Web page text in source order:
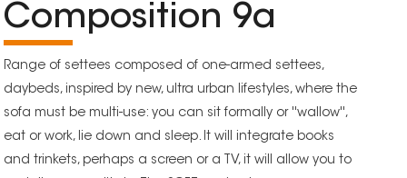
Composition 9a
Range of settees composed of one-armed settees,
daybeds, inspired by new, ultra urban lifestyles, where the
sofa must be multi-use: you can sit formally or ''wallow'',
eat or work, lie down and sleep. It will integrate books
and trinkets, perhaps a screen or a TV, it will allow you to